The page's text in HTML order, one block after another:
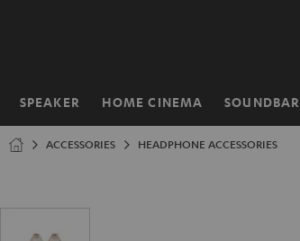
SPEAKER HOME CINEMA SOUNDBAR
Home
ACCESSORIES HEADPHONE ACCESSORIES